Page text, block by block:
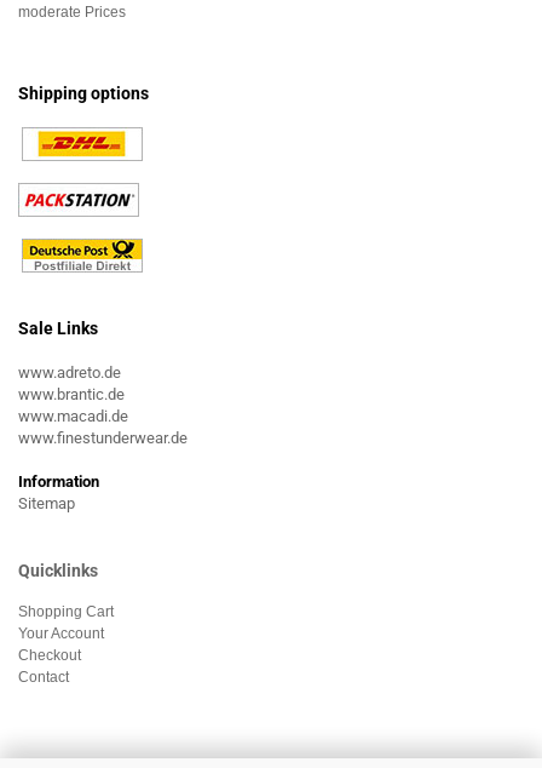
moderate Prices
Shipping options
Sale Links
www.adreto.de
www.brantic.de
www.macadi.de
www.finestunderwear.de
Information
Sitemap
Quicklinks
Shopping Cart
Your Account
Checkout
Contact